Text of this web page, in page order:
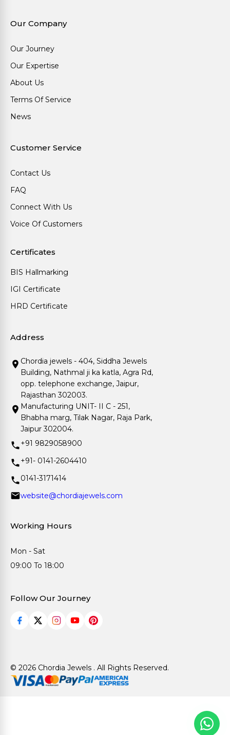
Our Company
Our Journey
Our Expertise
About Us
Terms Of Service
News
Customer Service
Contact Us
FAQ
Connect With Us
Voice Of Customers
Certificates
BIS Hallmarking
IGI Certificate
HRD Certificate
Address
Chordia jewels - 404, Siddha Jewels
Building, Nathmal ji ka katla, Agra Rd,
opp. telephone exchange, Jaipur,
Rajasthan 302003.
Manufacturing UNIT- II C - 251,
Bhabha marg, Tilak Nagar, Raja Park,
Jaipur 302004.
+91 9829058900
+91- 0141-2604410
0141-3171414
website@chordiajewels.com
Working Hours
Mon - Sat
09:00 To 18:00
Follow Our Journey
© 2026 Chordia Jewels . All Rights Reserved.